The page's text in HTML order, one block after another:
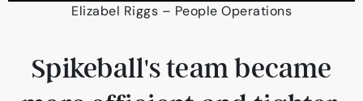
Elizabel Riggs – People Operations
Spikeball's team became